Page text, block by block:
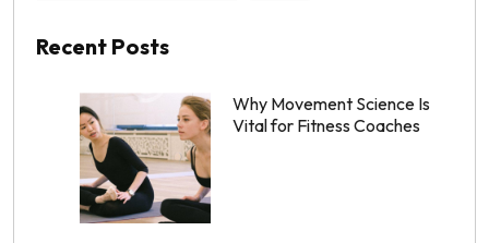
Recent Posts
Why Movement Science Is
Vital for Fitness Coaches